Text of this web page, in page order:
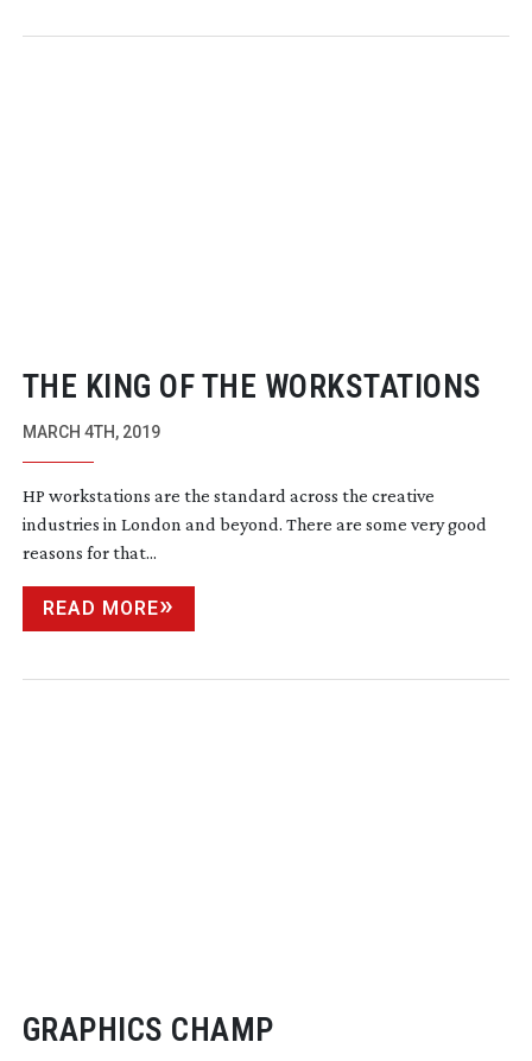
THE KING OF THE WORKSTATIONS
MARCH 4TH, 2019
HP workstations are the standard across the creative
industries in London and beyond. There are some very good
reasons for that...
READ MORE
GRAPHICS CHAMP